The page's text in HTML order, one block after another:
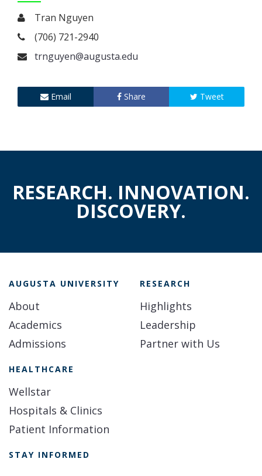
Tran Nguyen
(706) 721-2940
trnguyen@augusta.edu
Email Share Tweet
RESEARCH. INNOVATION.
DISCOVERY.
AUGUSTA UNIVERSITY
About
Academics
Admissions
RESEARCH
Highlights
Leadership
Partner with Us
HEALTHCARE
Wellstar
Hospitals & Clinics
Patient Information
STAY INFORMED